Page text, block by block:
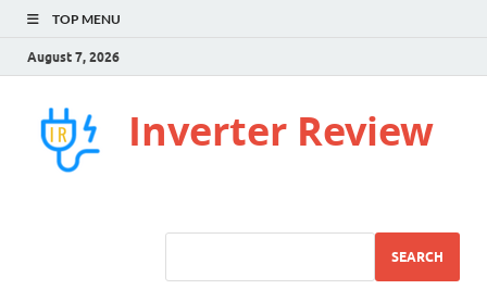
TOP MENU
August 7, 2026
Inverter Review
SEARCH